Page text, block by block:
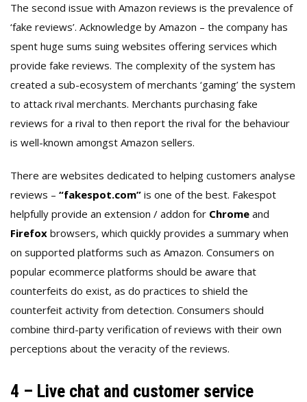
The second issue with Amazon reviews is the prevalence of
‘fake reviews’. Acknowledge by Amazon – the company has
spent huge sums suing websites offering services which
provide fake reviews. The complexity of the system has
created a sub-ecosystem of merchants ‘gaming’ the system
to attack rival merchants. Merchants purchasing fake
reviews for a rival to then report the rival for the behaviour
is well-known amongst Amazon sellers.
There are websites dedicated to helping customers analyse
reviews – “fakespot.com” is one of the best. Fakespot
helpfully provide an extension / addon for Chrome and
Firefox browsers, which quickly provides a summary when
on supported platforms such as Amazon. Consumers on
popular ecommerce platforms should be aware that
counterfeits do exist, as do practices to shield the
counterfeit activity from detection. Consumers should
combine third-party verification of reviews with their own
perceptions about the veracity of the reviews.
4 – Live chat and customer service